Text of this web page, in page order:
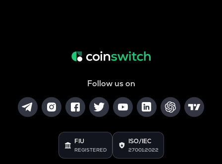
Follow us on
FIU
REGISTERED
ISO/IEC
27001:2022